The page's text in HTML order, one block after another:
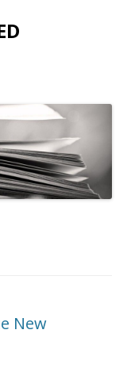
content
New